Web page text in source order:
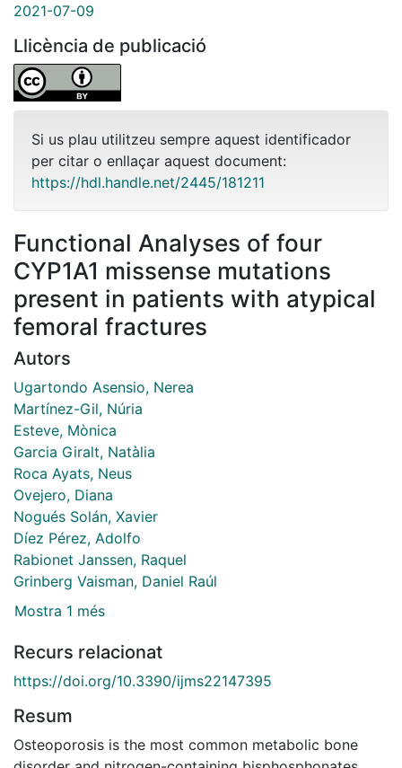
2021-07-09
Llicència de publicació
Si us plau utilitzeu sempre aquest identificador
per citar o enllaçar aquest document:
https://hdl.handle.net/2445/181211
Functional Analyses of four
CYP1A1 missense mutations
present in patients with atypical
femoral fractures
Autors
Ugartondo Asensio, Nerea
Martínez-Gil, Núria
Esteve, Mònica
Garcia Giralt, Natàlia
Roca Ayats, Neus
Ovejero, Diana
Nogués Solán, Xavier
Díez Pérez, Adolfo
Rabionet Janssen, Raquel
Grinberg Vaisman, Daniel Raúl
Mostra 1 més
Recurs relacionat
https://doi.org/10.3390/ijms22147395
Resum
Osteoporosis is the most common metabolic bone